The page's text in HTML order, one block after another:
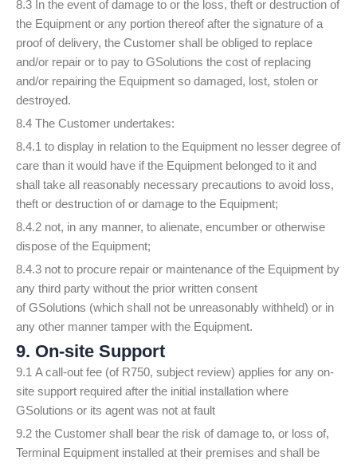
8.3 In the event of damage to or the loss, theft or destruction of
the Equipment or any portion thereof after the signature of a
proof of delivery, the Customer shall be obliged to replace
and/or repair or to pay to GSolutions the cost of replacing
and/or repairing the Equipment so damaged, lost, stolen or
destroyed.
8.4 The Customer undertakes:
8.4.1 to display in relation to the Equipment no lesser degree of
care than it would have if the Equipment belonged to it and
shall take all reasonably necessary precautions to avoid loss,
theft or destruction of or damage to the Equipment;
8.4.2 not, in any manner, to alienate, encumber or otherwise
dispose of the Equipment;
8.4.3 not to procure repair or maintenance of the Equipment by
any third party without the prior written consent
of GSolutions (which shall not be unreasonably withheld) or in
any other manner tamper with the Equipment.
9. On-site Support
9.1 A call-out fee (of R750, subject review) applies for any on-
site support required after the initial installation where
GSolutions or its agent was not at fault
9.2 the Customer shall bear the risk of damage to, or loss of,
Terminal Equipment installed at their premises and shall be